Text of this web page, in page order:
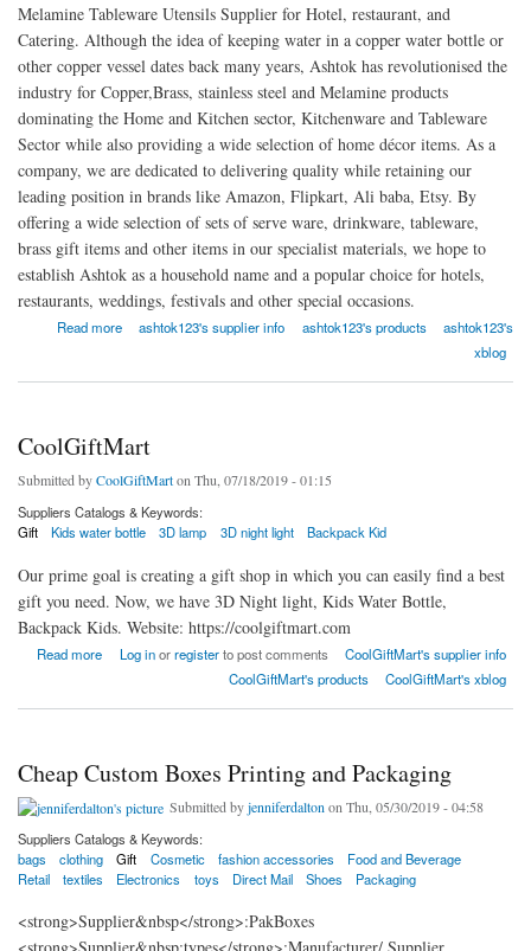
Melamine Tableware Utensils Supplier for Hotel, restaurant, and
Catering. Although the idea of keeping water in a copper water bottle or
other copper vessel dates back many years, Ashtok has revolutionised the
industry for Copper,Brass, stainless steel and Melamine products
dominating the Home and Kitchen sector, Kitchenware and Tableware
Sector while also providing a wide selection of home décor items. As a
company, we are dedicated to delivering quality while retaining our
leading position in brands like Amazon, Flipkart, Ali baba, Etsy. By
offering a wide selection of sets of serve ware, drinkware, tableware,
brass gift items and other items in our specialist materials, we hope to
establish Ashtok as a household name and a popular choice for hotels,
restaurants, weddings, festivals and other special occasions.
Read more
about Ashtok ashtok123's supplier info ashtok123's products
ashtok123's
xblog
CoolGiftMart
Submitted byCoolGiftMarton Thu, 07/18/2019 - 01:15
Suppliers Catalogs & Keywords:
Gift
Kids water bottle 3D lamp 3D night light Backpack Kid
Our prime goal is creating a gift shop in which you can easily find a best
gift you need. Now, we have 3D Night light, Kids Water Bottle,
Backpack Kids. Website: https://coolgiftmart.com
Read more
about CoolGiftMart Log inorregisterto post comments
CoolGiftMart's supplier info
CoolGiftMart's products
CoolGiftMart's xblog
Cheap Custom Boxes Printing and Packaging
Submitted byjenniferdalton on Thu, 05/30/2019 - 04:58
Suppliers Catalogs & Keywords:
bags
clothing Gift Cosmetic fashion accessories
Food and Beverage
Retail
textiles Electronics toys Direct Mail Shoes Packaging
<strong>Supplier&nbsp</strong>:PakBoxes